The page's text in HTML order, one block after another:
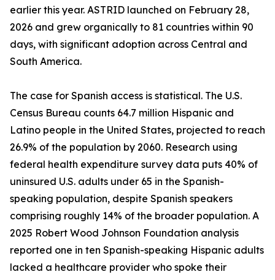
earlier this year. ASTRID launched on February 28,
2026 and grew organically to 81 countries within 90
days, with significant adoption across Central and
South America.
The case for Spanish access is statistical. The U.S.
Census Bureau counts 64.7 million Hispanic and
Latino people in the United States, projected to reach
26.9% of the population by 2060. Research using
federal health expenditure survey data puts 40% of
uninsured U.S. adults under 65 in the Spanish-
speaking population, despite Spanish speakers
comprising roughly 14% of the broader population. A
2025 Robert Wood Johnson Foundation analysis
reported one in ten Spanish-speaking Hispanic adults
lacked a healthcare provider who spoke their